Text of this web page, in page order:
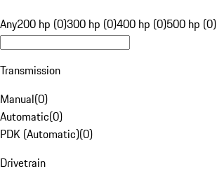
Any200 hp (0)300 hp (0)400 hp (0)500 hp (0)
Transmission
Manual(0)
Automatic(0)
PDK (Automatic)(0)
Drivetrain